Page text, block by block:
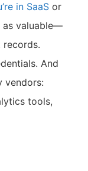
in SaaSor
as valuable—
records.
And
vendors:
tools,